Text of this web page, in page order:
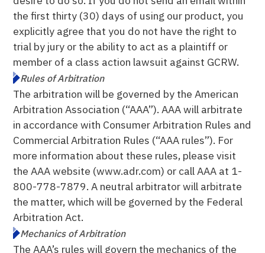
the first thirty (30) days of using our product, you
explicitly agree that you do not have the right to
trial by jury or the ability to act as a plaintiff or
member of a class action lawsuit against GCRW.
Rules of Arbitration
The arbitration will be governed by the American
Arbitration Association (“AAA”). AAA will arbitrate
in accordance with Consumer Arbitration Rules and
Commercial Arbitration Rules (“AAA rules”). For
more information about these rules, please visit
the AAA website (www.adr.com) or call AAA at 1-
800-778-7879. A neutral arbitrator will arbitrate
the matter, which will be governed by the Federal
Arbitration Act.
Mechanics of Arbitration
The AAA’s rules will govern the mechanics of the